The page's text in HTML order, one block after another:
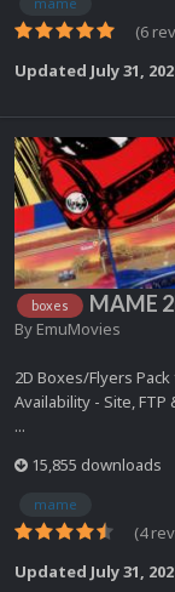
(6
Updated July 31,
boxes MAME
By EmuMovies
2D Boxes/Flyers Pack
Availability - Site, FTP
...
15,855 downloads
mame
(4
Updated July 31,